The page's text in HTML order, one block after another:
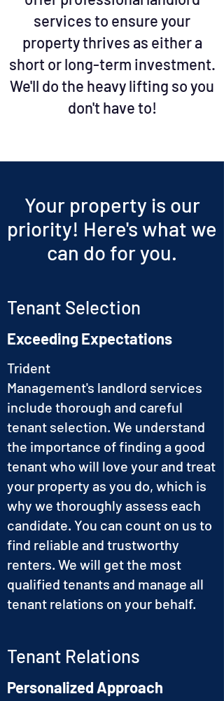
services to ensure your
property thrives as either a
short or long-term investment.
We'll do the heavy lifting so you
don't have to!
Your property is our
priority! Here's what we
can do for you.
Tenant Selection
Trident
Management's landlord services
include thorough and careful
tenant selection. We understand
the importance of finding a good
tenant who will love your and treat
your property as you do, which is
why we thoroughly assess each
candidate. You can count on us to
find reliable and trustworthy
renters. We will get the most
qualified tenants and manage all
tenant relations on your behalf.
Exceeding Expectations
Tenant Relations
Personalized Approach